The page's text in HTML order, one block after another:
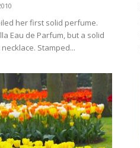
her first solid perfume.
Eau de Parfum, but a solid
Stamped...